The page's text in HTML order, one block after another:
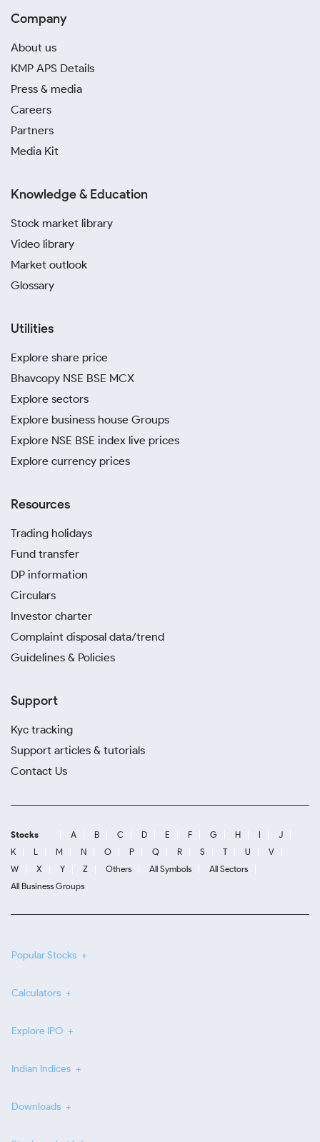
Company
About us
KMP APS Details
Press & media
Careers
Partners
Media Kit
Knowledge & Education
Stock market library
Video library
Market outlook
Glossary
Utilities
Explore share price
Bhavcopy NSE BSE MCX
Explore sectors
Explore business house Groups
Explore NSE BSE index live prices
Explore currency prices
Resources
Trading holidays
Fund transfer
DP information
Circulars
Investor charter
Complaint disposal data/trend
Guidelines & Policies
Support
Kyc tracking
Support articles & tutorials
Contact Us
Stocks A B C D E F G H I
J
K
L M N O P Q R S T U
V
W
X Y Z Others All Symbols
All Sectors
All Business Groups
Popular Stocks
Calculators
Explore IPO
Indian Indices
Downloads